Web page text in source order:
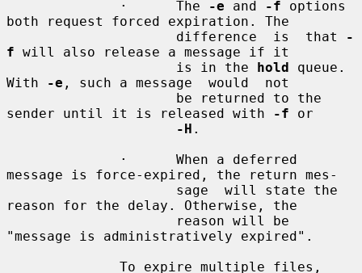
              ·      The
-e and -f options
both request forced expiration. The
                     difference  is  that
-
f will also release a message if it
                     is in the
hold queue.
With
-e , such a message  would  not
sender until it is released with
-f or
-H .
message is force-expired, the return mes-
reason for the delay. Otherwise, the
"message is administratively expired".